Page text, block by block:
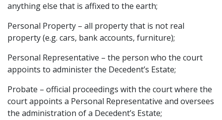
anything else that is affixed to the earth;
Personal Property – all property that is not real
property (e.g. cars, bank accounts, furniture);
Personal Representative – the person who the court
appoints to administer the Decedent’s Estate;
Probate – official proceedings with the court where the
court appoints a Personal Representative and oversees
the administration of a Decedent’s Estate;